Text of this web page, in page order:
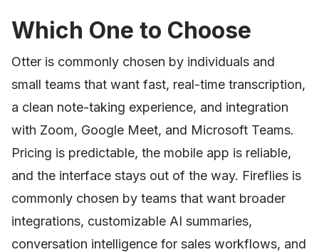
Which One to Choose
Otter is commonly chosen by individuals and
small teams that want fast, real-time transcription,
a clean note-taking experience, and integration
with Zoom, Google Meet, and Microsoft Teams.
Pricing is predictable, the mobile app is reliable,
and the interface stays out of the way. Fireflies is
commonly chosen by teams that want broader
integrations, customizable AI summaries,
conversation intelligence for sales workflows, and